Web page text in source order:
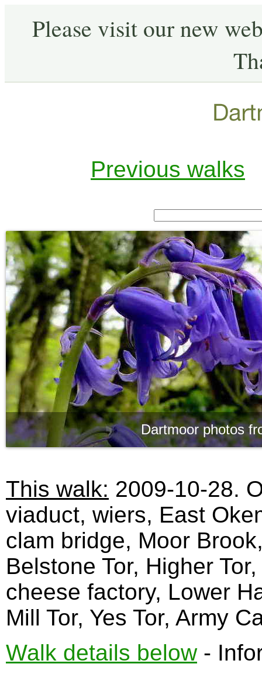
Please visit our new
Previous walks
Dartmoor photos
This walk: 2009-10-28.
viaduct, wiers, East
clam bridge, Moor
Belstone Tor, Higher
cheese factory, Lower
Mill Tor, Yes Tor, Army
Walk details below-